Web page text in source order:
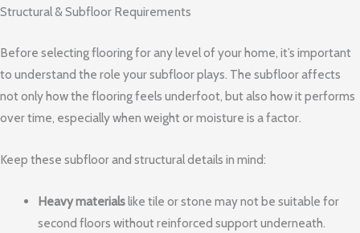
Structural & Subfloor Requirements
Before selecting flooring for any level of your home, it’s important
to understand the role your subfloor plays. The subfloor affects
not only how the flooring feels underfoot, but also how it performs
over time, especially when weight or moisture is a factor.
Keep these subfloor and structural details in mind:
Heavy materialslike tile or stone may not be suitable for
second floors without reinforced support underneath.